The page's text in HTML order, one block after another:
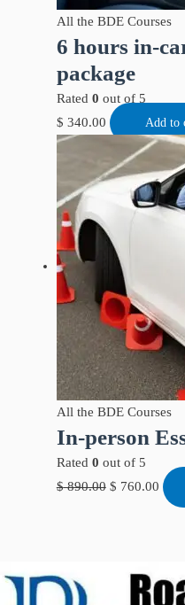
All the BDE Courses
6 hours in-
package
Rated 0 out of 5
$ 340.00 Add to
All the BDE Courses
In-person
Rated 0 out of 5
$890.00 $ 760.00